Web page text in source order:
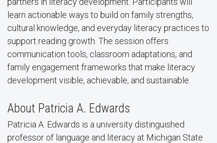
learn actionable ways to build on family strengths,
cultural knowledge, and everyday literacy practices to
support reading growth. The session offers
communication tools, classroom adaptations, and
family engagement frameworks that make literacy
development visible, achievable, and sustainable.
About Patricia A. Edwards
Patricia A. Edwards is a university distinguished
professor of language and literacy at Michigan State